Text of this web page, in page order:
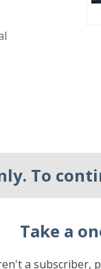
To
Take a
a subscriber,